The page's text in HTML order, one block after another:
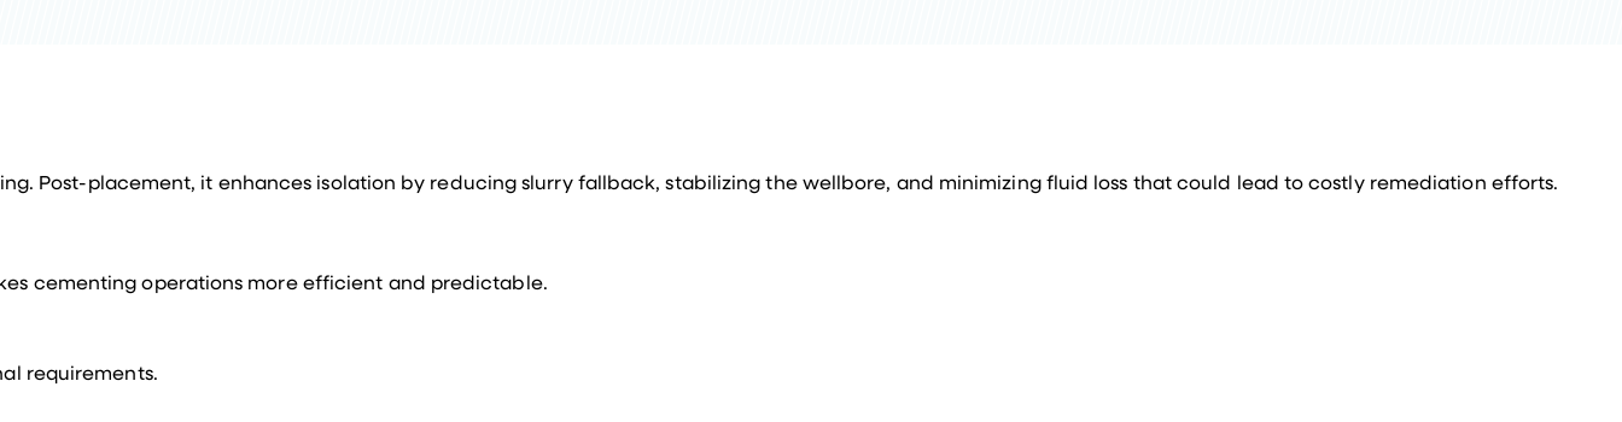
placement, it enhances isolation by reducing slurry fallback, stabilizing the wellbore, and minimizing fluid loss that could lead to costly remediation efforts.
cementing operations more efficient and predictable.
requirements.